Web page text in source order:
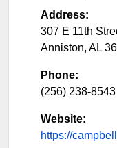
Address:
307 E 11th
Anniston, AL
Phone:
(256) 238-8543
Website:
https://